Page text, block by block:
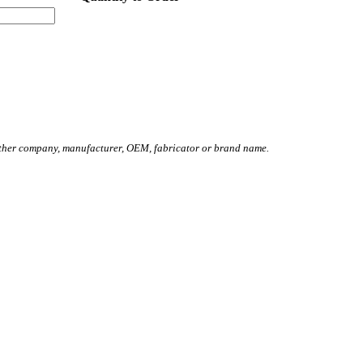
company, manufacturer, OEM, fabricator or brand name.